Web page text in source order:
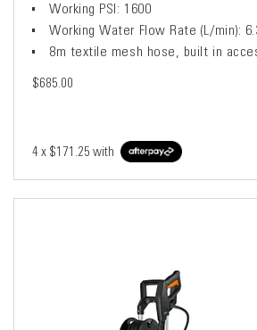
Working PSI: 1600
Working Water Flow Rate (L/min):
8m textile mesh hose, built in
$685.00
4 x $171.25 with